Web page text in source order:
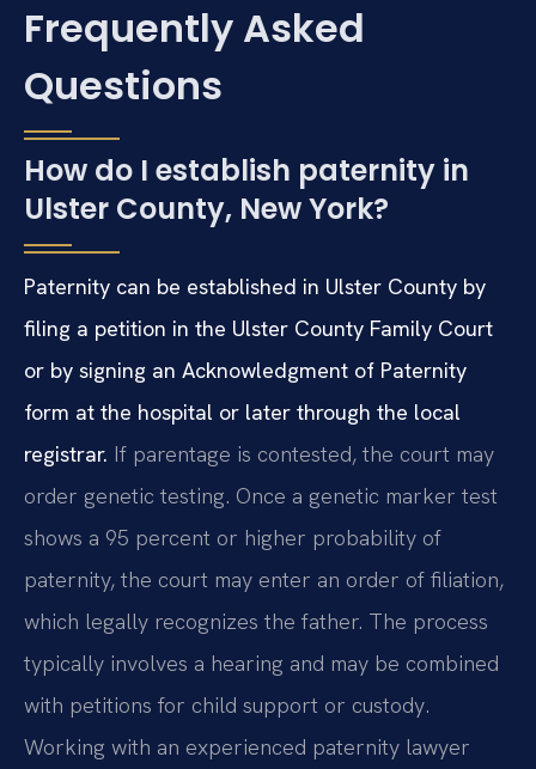
Frequently Asked
Questions
How do I establish paternity in
Ulster County, New York?
Paternity can be established in Ulster County by
filing a petition in the Ulster County Family Court
or by signing an Acknowledgment of Paternity
form at the hospital or later through the local
registrar. If parentage is contested, the court may
order genetic testing. Once a genetic marker test
shows a 95 percent or higher probability of
paternity, the court may enter an order of filiation,
which legally recognizes the father. The process
typically involves a hearing and may be combined
with petitions for child support or custody.
Working with an experienced paternity lawyer